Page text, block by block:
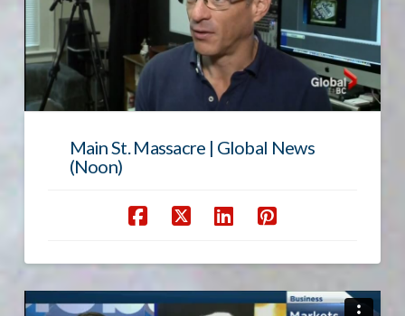
Main St. Massacre | Global News
(Noon)